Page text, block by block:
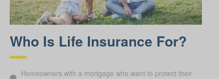
Who Is Life Insurance For?
Homeowners with a mortgage who want to protect their